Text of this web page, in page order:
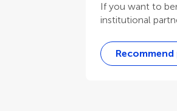
If you want to
institutional